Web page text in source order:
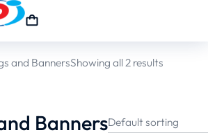
and BannersShowing all 2 results
Banners